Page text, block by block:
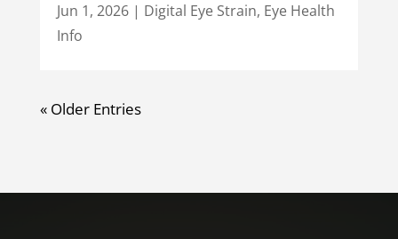
Jun 1, 2026| Digital Eye Strain, Eye Health
Info
« Older Entries